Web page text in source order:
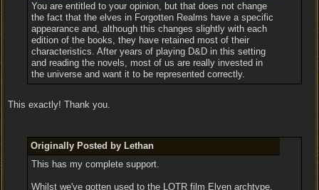
You are entitled to your opinion, but that does not change
the fact that the elves in Forgotten Realms have a specific
appearance and, although this changes slightly with each
edition of the books, they have retained most of their
characteristics. After years of playing D&D in this setting
and reading the novels, most of us are really invested in
the universe and want it to be represented correctly.
This exactly! Thank you.
Originally Posted by Lethan
This has my complete support.
Whilst we've gotten used to the LOTR film Elven archtype,